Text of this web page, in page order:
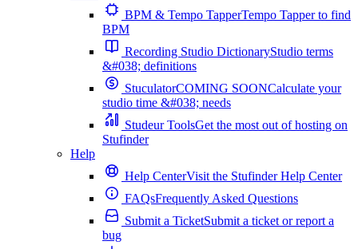
BPM & Tempo TapperTempo Tapper to find
BPM
Recording Studio DictionaryStudio terms
&#038; definitions
StuculatorCOMING SOONCalculate your
studio time &#038; needs
Studeur ToolsGet the most out of hosting on
Stufinder
Help
Help CenterVisit the Stufinder Help Center
FAQsFrequently Asked Questions
Submit a TicketSubmit a ticket or report a
bug